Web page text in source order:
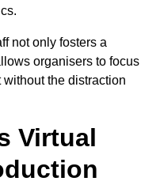
not only fosters a
organisers to focus
the distraction
Virtual